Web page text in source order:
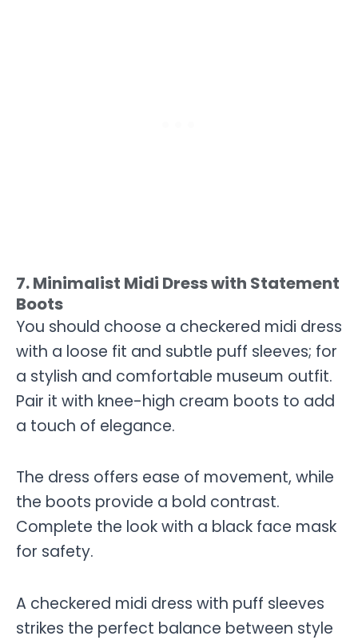
7. Minimalist Midi Dress with Statement
Boots
You should choose a checkered midi dress
with a loose fit and subtle puff sleeves; for
a stylish and comfortable museum outfit.
Pair it with knee-high cream boots to add
a touch of elegance.
The dress offers ease of movement, while
the boots provide a bold contrast.
Complete the look with a black face mask
for safety.
A checkered midi dress with puff sleeves
strikes the perfect balance between style